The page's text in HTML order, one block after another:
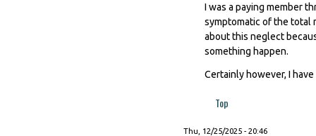
I was a paying member
symptomatic of the total
about this neglect
something happen.
Certainly however, I
Top
Thu, 12/25/2025 - 20:46